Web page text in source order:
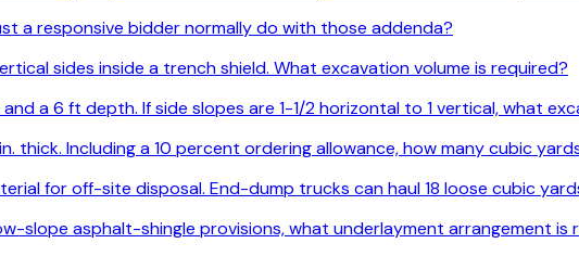
a responsive bidder normally do with those addenda?
sides inside a trench shield. What excavation volume is required?
a 6 ft depth. If side slopes are 1-1/2 horizontal to 1 vertical, what
Including a 10 percent ordering allowance, how many cubic
for off-site disposal. End-dump trucks can haul 18 loose cubic
slope asphalt-shingle provisions, what underlayment arrangement is